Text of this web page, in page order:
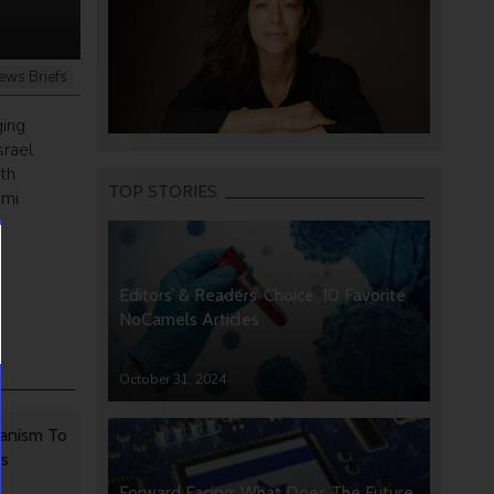
Briefs
To
TOP STORIES
Editors’ & Readers’ Choice: 10 Favorite
NoCamels Articles
October 31, 2024